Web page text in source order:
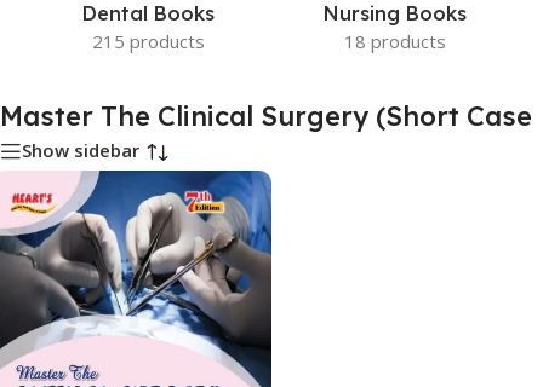
Dental Books
215 products
Nursing Books
18 products
Master The Clinical Surgery (Short Case
Show sidebar